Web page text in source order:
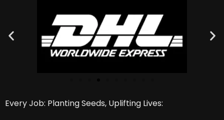
Every Job: Planting Seeds, Uplifting Lives: